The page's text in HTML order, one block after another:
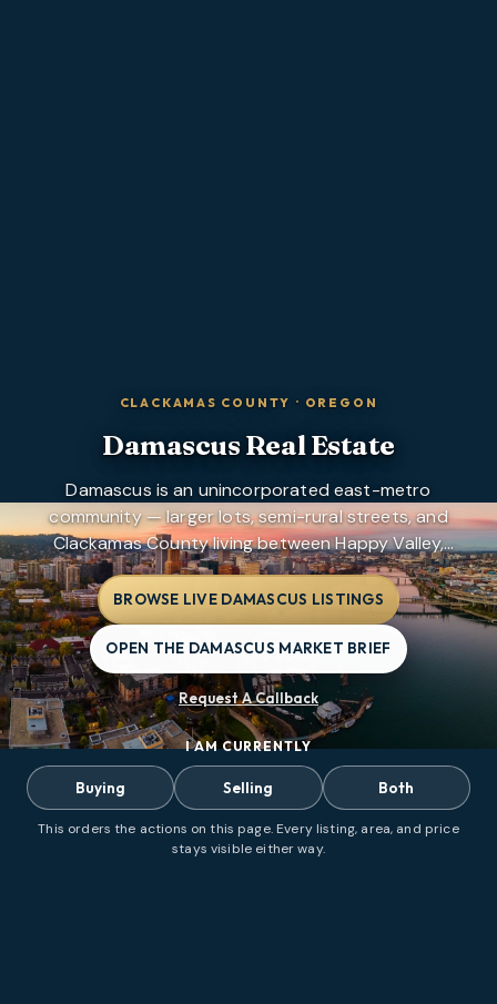
CLACKAMAS COUNTY · OREGON
DamascusReal Estate
Damascus is an unincorporated east-metro
community — larger lots, semi-rural streets, and
Clackamas County living between Happy Valley,
Gresham, and Boring without city limits.
BROWSE LIVE DAMASCUS LISTINGS
OPEN THE DAMASCUS MARKET BRIEF
Request A Callback
I AM CURRENTLY
Buying Selling Both
This orders the actions on this page. Every listing, area, and price
stays visible either way.